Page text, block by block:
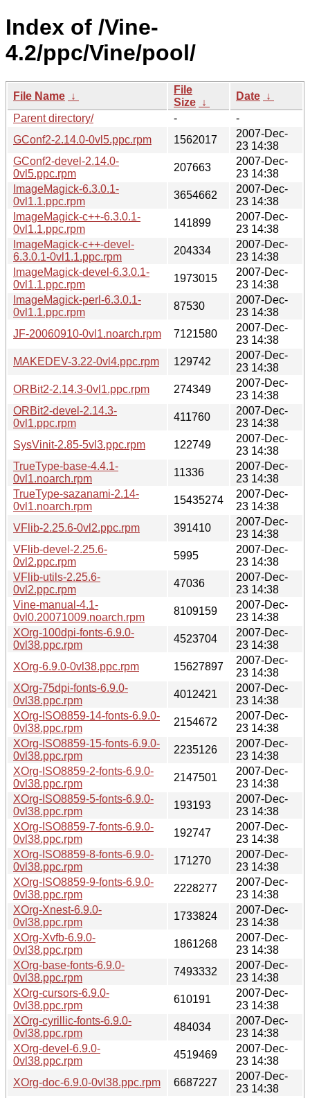
Index of /Vine-
4.2/ppc/Vine/pool/
File Name ↓
File
Size ↓
Date ↓
Parent directory/
-
-
GConf2-2.14.0-0vl5.ppc.rpm
1562017
2007-Dec-
23 14:38
GConf2-devel-2.14.0-
0vl5.ppc.rpm
207663
2007-Dec-
23 14:38
ImageMagick-6.3.0.1-
0vl1.1.ppc.rpm
3654662
2007-Dec-
23 14:38
ImageMagick-c++-6.3.0.1-
0vl1.1.ppc.rpm
141899
2007-Dec-
23 14:38
ImageMagick-c++-devel-
6.3.0.1-0vl1.1.ppc.rpm
204334
2007-Dec-
23 14:38
ImageMagick-devel-6.3.0.1-
0vl1.1.ppc.rpm
1973015
2007-Dec-
23 14:38
ImageMagick-perl-6.3.0.1-
0vl1.1.ppc.rpm
87530
2007-Dec-
23 14:38
JF-20060910-0vl1.noarch.rpm
7121580
2007-Dec-
23 14:38
MAKEDEV-3.22-0vl4.ppc.rpm
129742
2007-Dec-
23 14:38
ORBit2-2.14.3-0vl1.ppc.rpm
274349
2007-Dec-
23 14:38
ORBit2-devel-2.14.3-
0vl1.ppc.rpm
411760
2007-Dec-
23 14:38
SysVinit-2.85-5vl3.ppc.rpm
122749
2007-Dec-
23 14:38
TrueType-base-4.4.1-
0vl1.noarch.rpm
11336
2007-Dec-
23 14:38
TrueType-sazanami-2.14-
0vl1.noarch.rpm
15435274
2007-Dec-
23 14:38
VFlib-2.25.6-0vl2.ppc.rpm
391410
2007-Dec-
23 14:38
VFlib-devel-2.25.6-
0vl2.ppc.rpm
5995
2007-Dec-
23 14:38
VFlib-utils-2.25.6-
0vl2.ppc.rpm
47036
2007-Dec-
23 14:38
Vine-manual-4.1-
0vl0.20071009.noarch.rpm
8109159
2007-Dec-
23 14:38
XOrg-100dpi-fonts-6.9.0-
0vl38.ppc.rpm
4523704
2007-Dec-
23 14:38
XOrg-6.9.0-0vl38.ppc.rpm
15627897
2007-Dec-
23 14:38
XOrg-75dpi-fonts-6.9.0-
0vl38.ppc.rpm
4012421
2007-Dec-
23 14:38
XOrg-ISO8859-14-fonts-6.9.0-
0vl38.ppc.rpm
2154672
2007-Dec-
23 14:38
XOrg-ISO8859-15-fonts-6.9.0-
0vl38.ppc.rpm
2235126
2007-Dec-
23 14:38
XOrg-ISO8859-2-fonts-6.9.0-
0vl38.ppc.rpm
2147501
2007-Dec-
23 14:38
XOrg-ISO8859-5-fonts-6.9.0-
0vl38.ppc.rpm
193193
2007-Dec-
23 14:38
XOrg-ISO8859-7-fonts-6.9.0-
0vl38.ppc.rpm
192747
2007-Dec-
23 14:38
XOrg-ISO8859-8-fonts-6.9.0-
0vl38.ppc.rpm
171270
2007-Dec-
23 14:38
XOrg-ISO8859-9-fonts-6.9.0-
0vl38.ppc.rpm
2228277
2007-Dec-
23 14:38
XOrg-Xnest-6.9.0-
0vl38.ppc.rpm
1733824
2007-Dec-
23 14:38
XOrg-Xvfb-6.9.0-
0vl38.ppc.rpm
1861268
2007-Dec-
23 14:38
XOrg-base-fonts-6.9.0-
0vl38.ppc.rpm
7493332
2007-Dec-
23 14:38
XOrg-cursors-6.9.0-
0vl38.ppc.rpm
610191
2007-Dec-
23 14:38
XOrg-cyrillic-fonts-6.9.0-
0vl38.ppc.rpm
484034
2007-Dec-
23 14:38
XOrg-devel-6.9.0-
0vl38.ppc.rpm
4519469
2007-Dec-
23 14:38
XOrg-doc-6.9.0-0vl38.ppc.rpm
6687227
2007-Dec-
23 14:38